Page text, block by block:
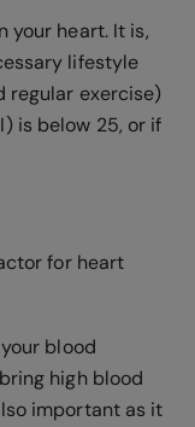
your heart. It is,
lifestyle
regular exercise)
is below 25, or if
for heart
blood
high blood
important as it